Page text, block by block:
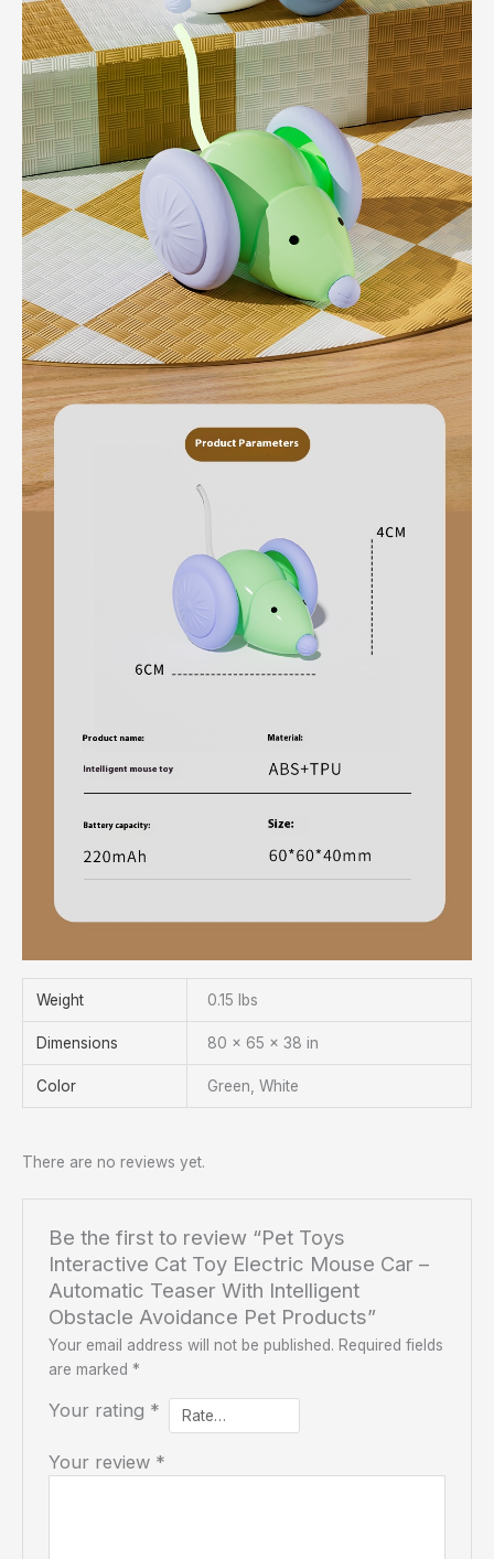
Weight 0.15 lbs
Dimensions 80 × 65 × 38 in
Color Green, White
There are no reviews yet.
Be the first to review “Pet Toys
Interactive Cat Toy Electric Mouse Car –
Automatic Teaser With Intelligent
Obstacle Avoidance Pet Products”
Your email address will not be published. Required fields
are marked *
Your rating *
Your review *